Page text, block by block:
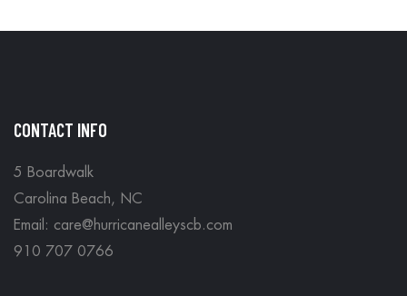
CONTACT INFO
5 Boardwalk
Carolina Beach, NC
Email: care@hurricanealleyscb.com
910 707 0766